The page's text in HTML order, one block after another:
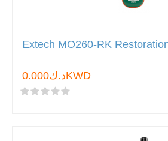
Extech MO260-RK
د.ك0.000KWD